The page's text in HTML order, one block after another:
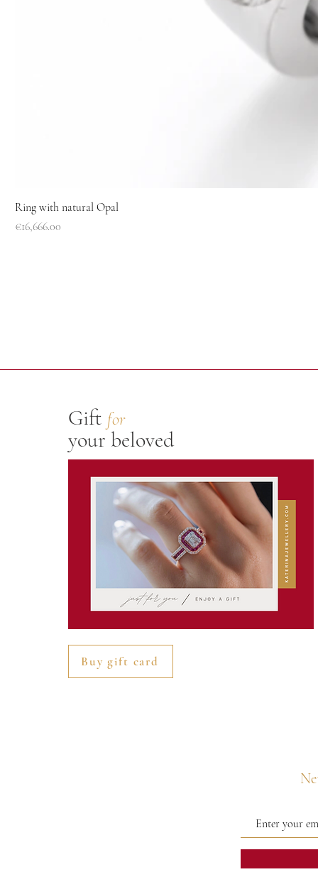
Ring with natural Opal
Price
€16,666.00
Gift for
your beloved
Buy gift card